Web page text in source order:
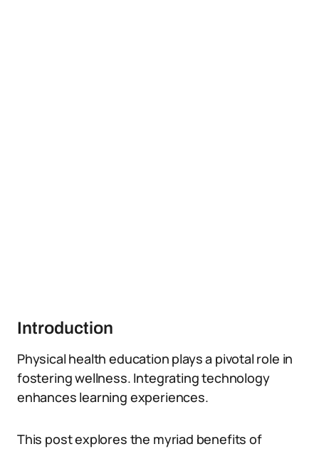
Introduction
Physical health education plays a pivotal role in
fostering wellness. Integrating technology
enhances learning experiences.
This post explores the myriad benefits of